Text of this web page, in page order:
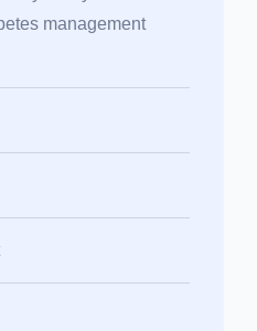
management